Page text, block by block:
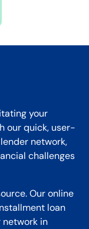
your
our quick, user-
network,
challenges
Our online
loan
in